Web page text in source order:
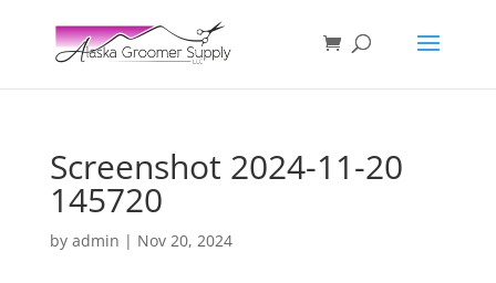
Screenshot 2024-11-20
145720
by admin | Nov 20, 2024